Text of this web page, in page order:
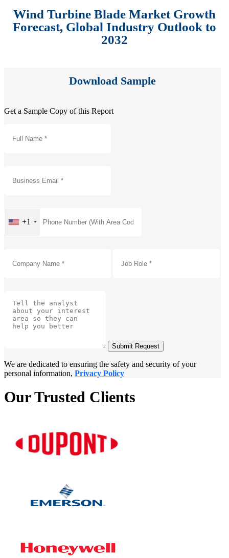
Wind Turbine Blade Market Growth
Forecast, Global Industry Outlook to
2032
Download Sample
Get a Sample Copy of this Report
+1
Submit Request
We are dedicated to ensuring the safety and security of your
personal information, Privacy Policy
Our Trusted Clients